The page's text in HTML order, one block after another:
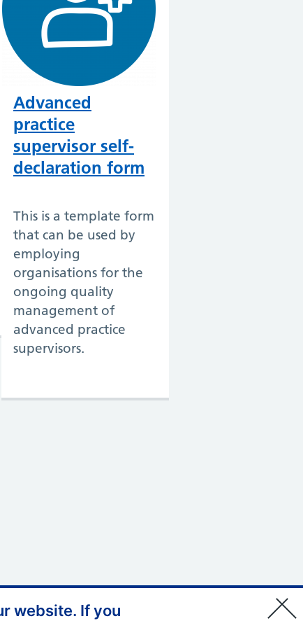
website. If you
Advanced
practice
supervisor self-
declaration form
This is a template form
that can be used by
employing
organisations for the
ongoing quality
management of
advanced practice
supervisors.
© Copyright, Health Education